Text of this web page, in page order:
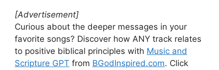
[Advertisement]
Curious about the deeper messages in your
favorite songs? Discover how ANY track relates
to positive biblical principles with Music and
Scripture GPT from BGodInspired.com. Click